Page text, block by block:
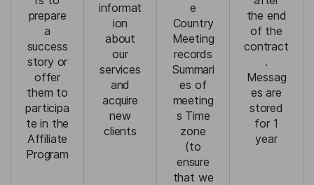
prepare
a
success
story or
offer
them to
participa
te in the
Affiliate
Program
informat
ion
about
our
services
and
acquire
new
clients
e
Country
Meeting
records
Summari
es of
meeting
s Time
zone
(to
ensure
that we
the end
of the
contract
.
Messag
es are
stored
for 1
year